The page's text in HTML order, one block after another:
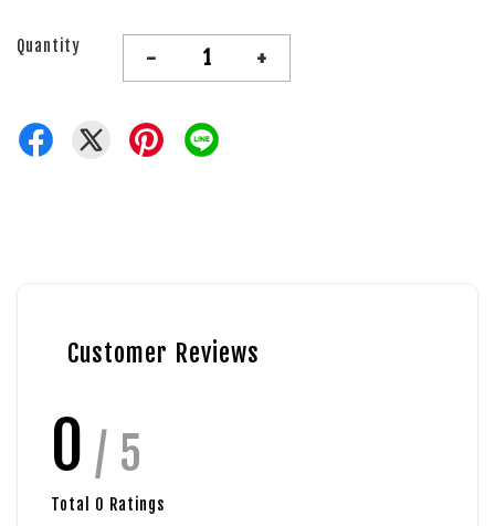
Quantity - +
Customer Reviews
0 / 5
Total 0 Ratings